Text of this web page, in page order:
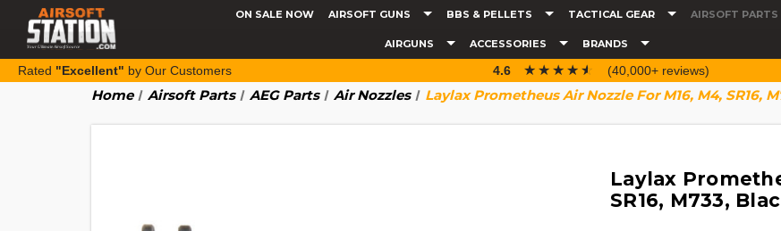
ON SALE NOW AIRSOFT GUNS BBS & PELLETS TACTICAL GEAR AIRSOFT PARTS
AIRGUNS ACCESSORIES BRANDS
Rated "Excellent" by Our Customers 4.6 ☆☆☆☆☆
★★★★★ (40,000+ reviews)
Home Airsoft Parts AEG Parts Air Nozzles Laylax Prometheus Air Nozzle For M16, M4, SR16,
Laylax
SR16, M733,